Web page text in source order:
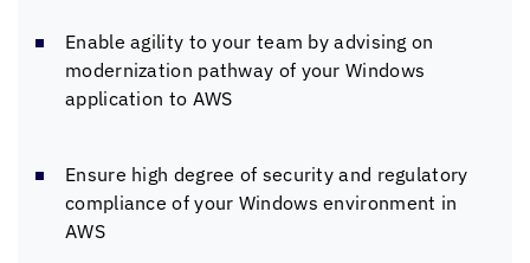
Enable agility to your team by advising on
modernization pathway of your Windows
application to AWS
Ensure high degree of security and regulatory
compliance of your Windows environment in
AWS